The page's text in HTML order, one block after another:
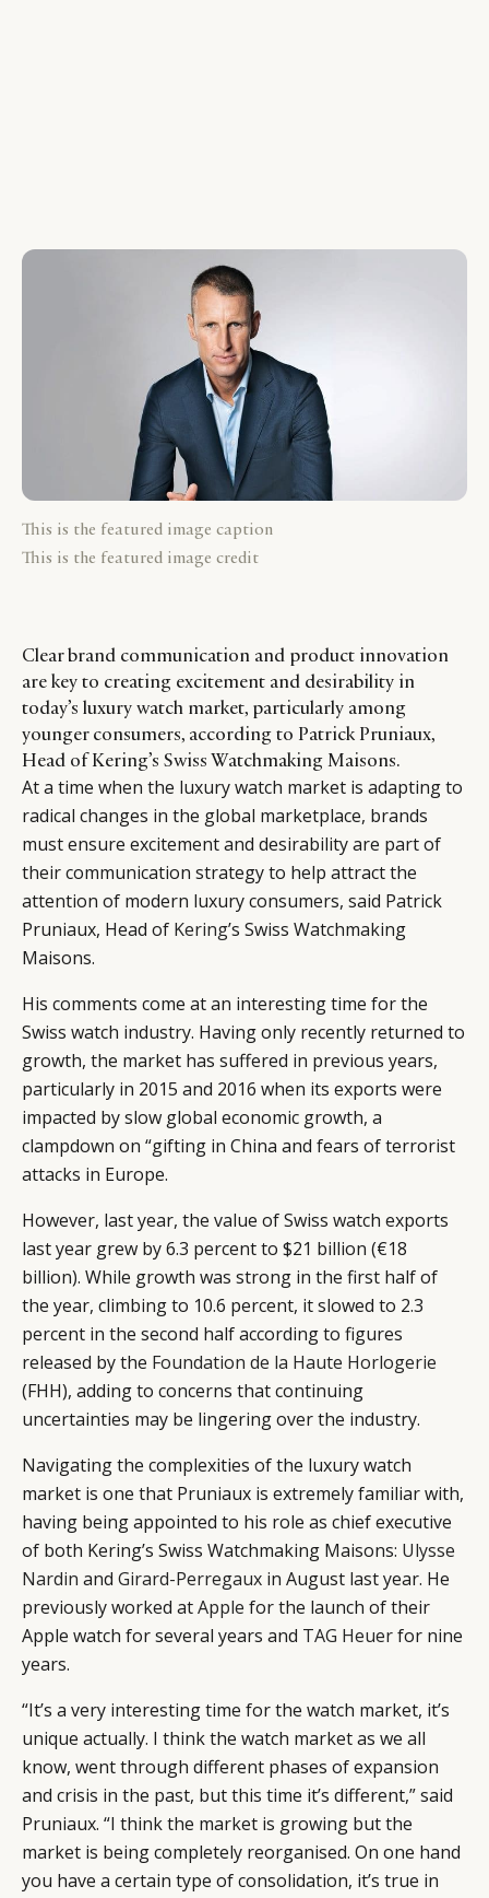
This is the featured image caption
This is the featured image credit
Clear brand communication and product innovation
are key to creating excitement and desirability in
today’s luxury watch market, particularly among
younger consumers, according to Patrick Pruniaux,
Head of Kering’s Swiss Watchmaking Maisons.
At a time when the luxury watch market is adapting to
radical changes in the global marketplace, brands
must ensure excitement and desirability are part of
their communication strategy to help attract the
attention of modern luxury consumers, said Patrick
Pruniaux, Head of Kering’s Swiss Watchmaking
Maisons.
His comments come at an interesting time for the
Swiss watch industry. Having only recently returned to
growth, the market has suffered in previous years,
particularly in 2015 and 2016 when its exports were
impacted by slow global economic growth, a
clampdown on “gifting in China and fears of terrorist
attacks in Europe.
However, last year, the value of Swiss watch exports
last year grew by 6.3 percent to $21 billion (€18
billion). While growth was strong in the first half of
the year, climbing to 10.6 percent, it slowed to 2.3
percent in the second half according to figures
released by the Foundation de la Haute Horlogerie
(FHH), adding to concerns that continuing
uncertainties may be lingering over the industry.
Navigating the complexities of the luxury watch
market is one that Pruniaux is extremely familiar with,
having being appointed to his role as chief executive
of both Kering’s Swiss Watchmaking Maisons: Ulysse
Nardin and Girard-Perregaux in August last year. He
previously worked atApple for the launch of their
Apple watch for several years and TAG Heuerfor nine
years.
“It’s a very interesting time for the watch market, it’s
unique actually. I think the watch market as we all
know, went through different phases of expansion
and crisis in the past, but this time it’s different,” said
Pruniaux. “I think the market is growing but the
market is being completely reorganised. On one hand
you have a certain type of consolidation, it’s true in